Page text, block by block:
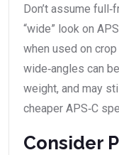
Don’t assume
“wide” look on
when used on
wide‑angles can
weight, and may
cheaper APS‑C
Consider